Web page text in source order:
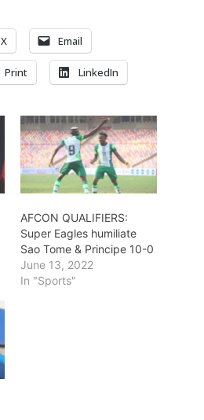
X Email
Print LinkedIn
AFCON QUALIFIERS:
Super Eagles humiliate
Sao Tome & Principe 10-0
June 13, 2022
In "Sports"